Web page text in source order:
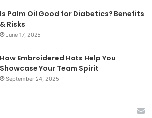
Is Palm Oil Good for Diabetics? Benefits
& Risks
June 17, 2025
How Embroidered Hats Help You
Showcase Your Team Spirit
September 24, 2025